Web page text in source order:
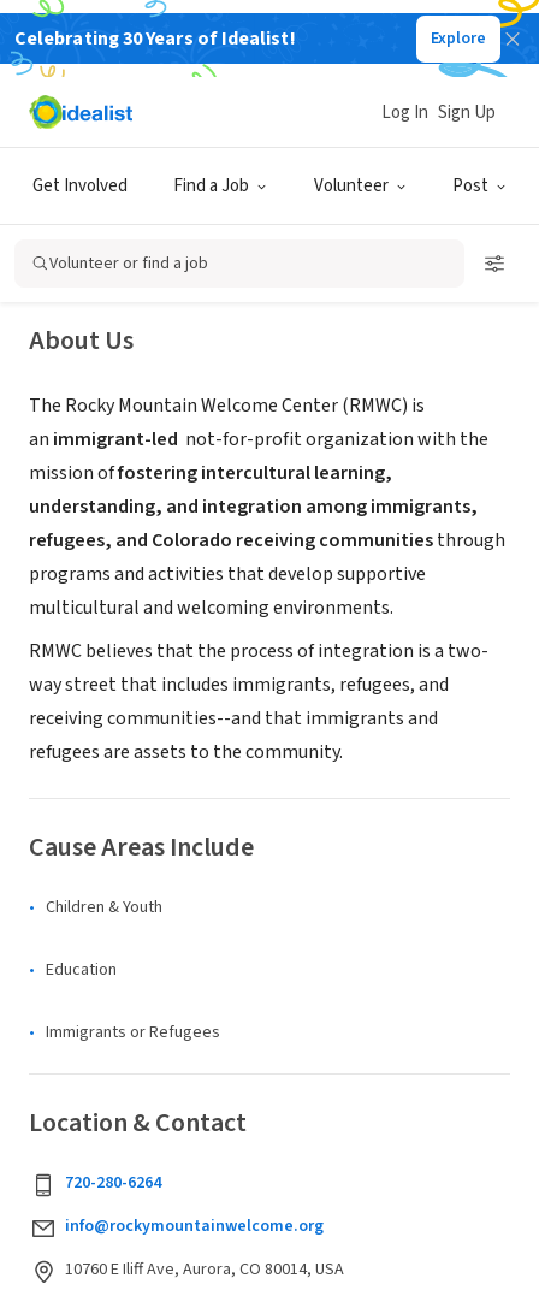
Celebrating 30 Years of Idealist! Explore
Get Involved Find a Job Volunteer Post
Log In Sign Up
Volunteer or find a job
Rocky Mountain Welcome Center
About Us
The Rocky Mountain Welcome Center (RMWC) is
an immigrant-led not-for-profit organization with the
mission offostering intercultural learning,
understanding, and integration among immigrants,
refugees, and Colorado receiving communitiesthrough
programs and activities that develop supportive
multicultural and welcoming environments.
RMWC believes that the process of integration is a two-
way street that includes immigrants, refugees, and
receiving communities--and that immigrants and
refugees are assets to the community.
Cause Areas Include
Children & Youth
Education
Immigrants or Refugees
Location & Contact
720-280-6264
info@rockymountainwelcome.org
10760 E Iliff Ave, Aurora, CO 80014, USA